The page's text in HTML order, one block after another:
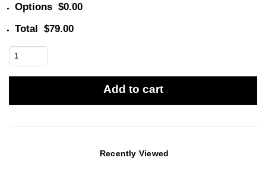
Options $0.00
Total $79.00
Tokio
1928
quantity
Add to cart
Recently Viewed